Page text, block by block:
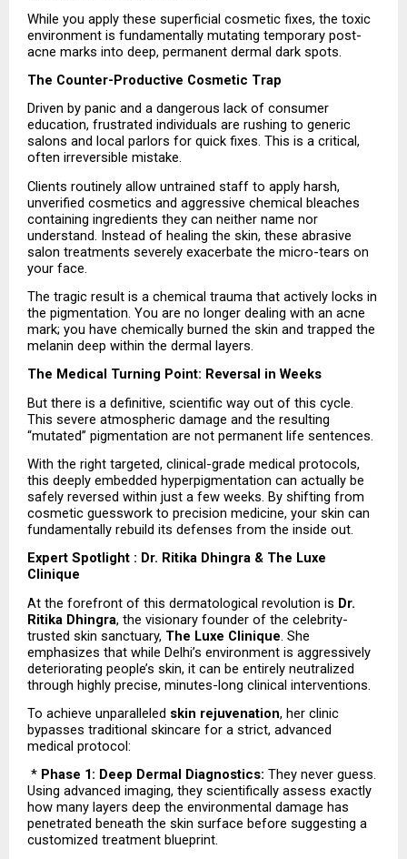
While you apply these superficial cosmetic fixes, the toxic
environment is fundamentally mutating temporary post-
acne marks into deep, permanent dermal dark spots.
The Counter-Productive Cosmetic Trap
Driven by panic and a dangerous lack of consumer
education, frustrated individuals are rushing to generic
salons and local parlors for quick fixes. This is a critical,
often irreversible mistake.
Clients routinely allow untrained staff to apply harsh,
unverified cosmetics and aggressive chemical bleaches
containing ingredients they can neither name nor
understand. Instead of healing the skin, these abrasive
salon treatments severely exacerbate the micro-tears on
your face.
The tragic result is a chemical trauma that actively locks in
the pigmentation. You are no longer dealing with an acne
mark; you have chemically burned the skin and trapped the
melanin deep within the dermal layers.
The Medical Turning Point: Reversal in Weeks
But there is a definitive, scientific way out of this cycle.
This severe atmospheric damage and the resulting
“mutated” pigmentation are not permanent life sentences.
With the right targeted, clinical-grade medical protocols,
this deeply embedded hyperpigmentation can actually be
safely reversed within just a few weeks. By shifting from
cosmetic guesswork to precision medicine, your skin can
fundamentally rebuild its defenses from the inside out.
Expert Spotlight : Dr. Ritika Dhingra & The Luxe
Clinique
At the forefront of this dermatological revolution is Dr.
Ritika Dhingra, the visionary founder of the celebrity-
trusted skin sanctuary, The Luxe Clinique . She
emphasizes that while Delhi’s environment is aggressively
deteriorating people’s skin, it can be entirely neutralized
through highly precise, minutes-long clinical interventions.
To achieve unparalleled skin rejuvenation, her clinic
bypasses traditional skincare for a strict, advanced
medical protocol:
* Phase 1: Deep Dermal Diagnostics: They never guess.
Using advanced imaging, they scientifically assess exactly
how many layers deep the environmental damage has
penetrated beneath the skin surface before suggesting a
customized treatment blueprint.